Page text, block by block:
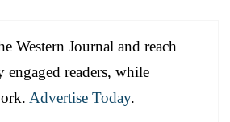
Western Journal and reach
readers, while
Advertise Today.